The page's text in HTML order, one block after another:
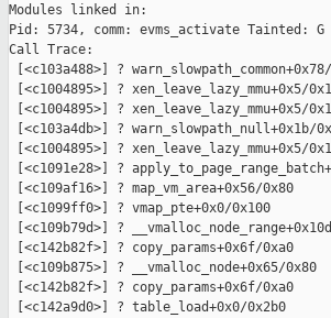
Modules linked in:
Pid: 5734, comm: evms_activate Tainted:
Call Trace:
[<c103a488>] ?
[<c1004895>] ? xen_leave_lazy_mmu+0x5/
[<c1004895>] ? xen_leave_lazy_mmu+0x5/
[<c103a4db>] ? warn_slowpath_null+0x1b/
[<c1004895>] ? xen_leave_lazy_mmu+0x5/
[<c1091e28>] ?
[<c109af16>] ? map_vm_area+0x56/0x80
[<c1099ff0>] ? vmap_pte+0x0/0x100
[<c109b79d>] ?
[<c142b82f>] ? copy_params+0x6f/0xa0
[<c109b875>] ? __vmalloc_node+0x65/0x80
[<c142b82f>] ? copy_params+0x6f/0xa0
[<c142a9d0>] ? table_load+0x0/0x2b0